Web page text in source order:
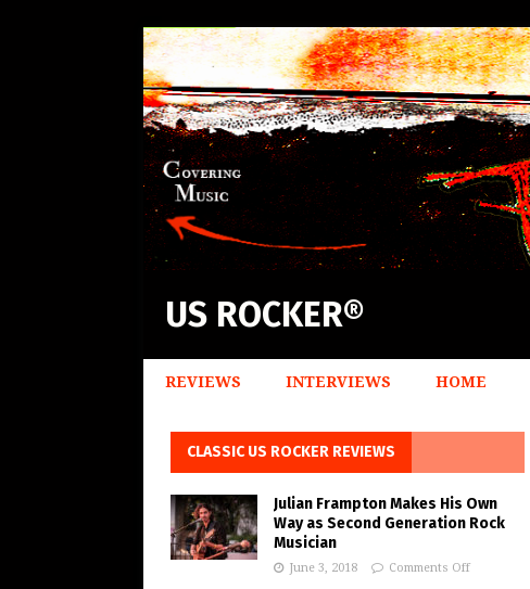
US ROCKER®
REVIEWS INTERVIEWS HOME
CLASSIC US ROCKER REVIEWS
Julian Frampton Makes His Own
Way as Second Generation Rock
Musician
June 3, 2018 Comments Off